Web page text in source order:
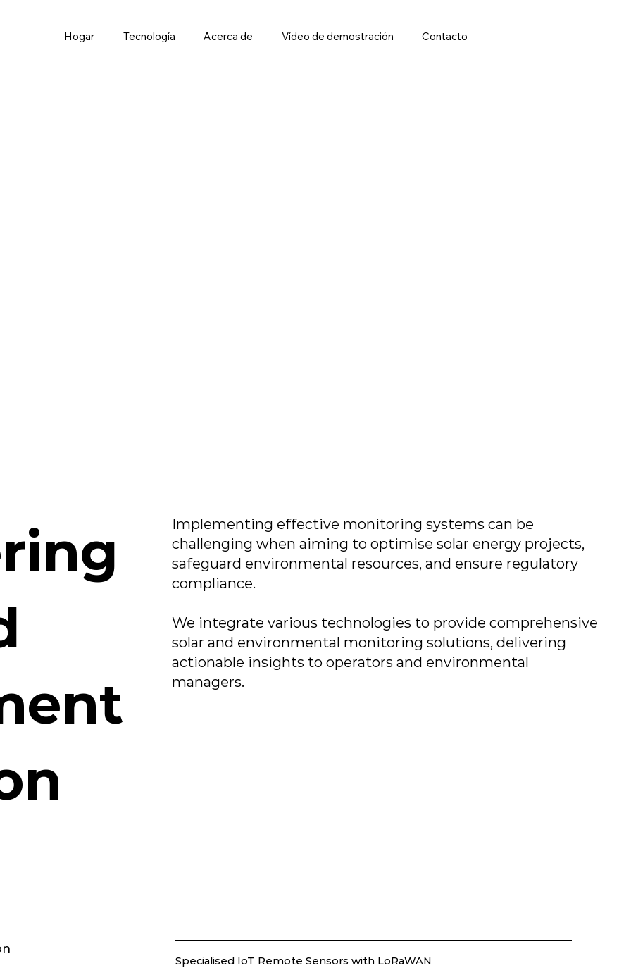
Hogar Tecnología Acerca de Vídeo de demostración Contacto
Implementing effective monitoring systems can be
challenging when aiming to optimise solar energy projects,
safeguard environmental resources, and ensure regulatory
compliance.​
We integrate various technologies to provide comprehensive
solar and environmental monitoring solutions, delivering
actionable insights to operators and environmental
managers.
Specialised IoT Remote Sensors with LoRaWAN